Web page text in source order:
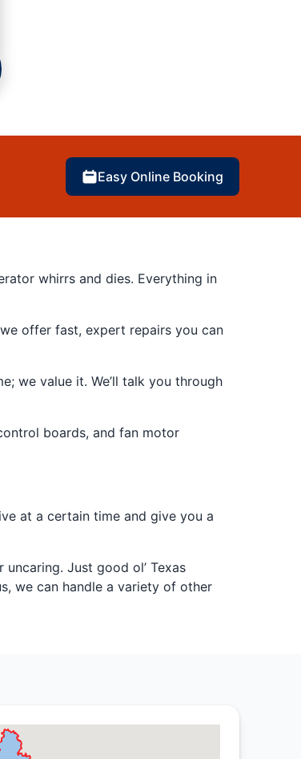
Easy Online Booking
whirrs and dies. Everything in
offer fast, expert repairs you can
we value it. We’ll talk you through
boards, and fan motor
at a certain time and give you a
Just good ol’ Texas
we can handle a variety of other